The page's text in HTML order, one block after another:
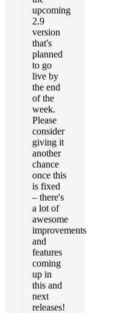
upcoming
2.9
version
that's
planned
to go
live by
the end
of the
week.
Please
consider
giving it
another
chance
once this
is fixed
– there's
a lot of
awesome
improvements
and
features
coming
up in
this and
next
releases!